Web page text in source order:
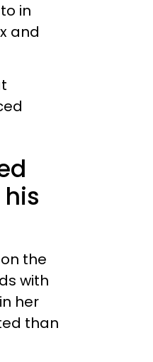
in
and
on the
with
her
than